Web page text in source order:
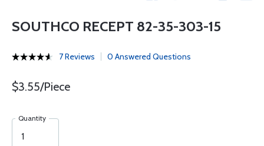
SOUTHCO RECEPT 82-35-303-15
7 Reviews 0 Answered Questions
$3.55/Piece
Quantity